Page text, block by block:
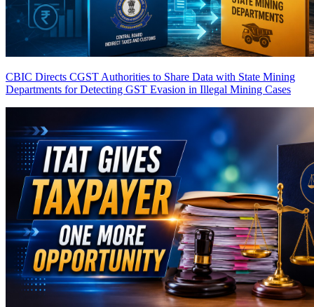
CBIC Directs CGST Authorities to Share Data with State Mining
Departments for Detecting GST Evasion in Illegal Mining Cases